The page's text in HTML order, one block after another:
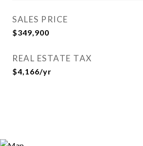
SALES PRICE
$349,900
REAL ESTATE TAX
$4,166/yr